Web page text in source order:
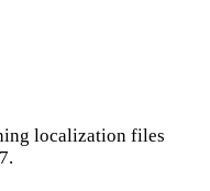
localization files